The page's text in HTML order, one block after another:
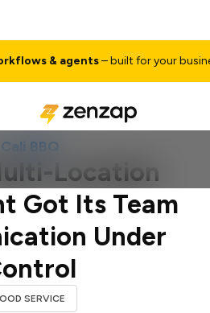
& agents– built for your business
Cali BBQ
Location
Got Its Team
Under
SERVICE